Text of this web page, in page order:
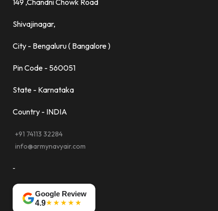
Shivajinagar,
City - Bengaluru ( Bangalore )
Pin Code - 560051
State - Karnataka
Country - INDIA
+91 74113 32284
info@armynavyair.com
-
Google Review
4.9★★★★★